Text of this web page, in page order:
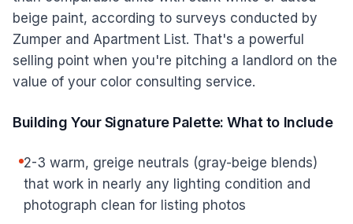
beige paint, according to surveys conducted by
Zumper and Apartment List. That's a powerful
selling point when you're pitching a landlord on the
value of your color consulting service.
Building Your Signature Palette: What to Include
2-3 warm, greige neutrals (gray-beige blends)
that work in nearly any lighting condition and
photograph clean for listing photos